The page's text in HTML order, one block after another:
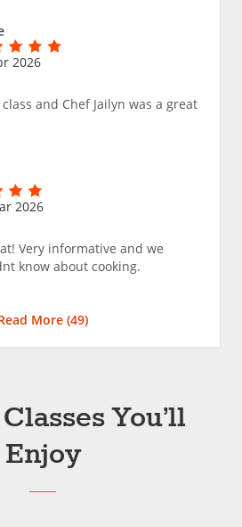
2026
and Chef Jailyn was a great
2026
Very informative and we
know about cooking.
More (49)
You’ll
Enjoy